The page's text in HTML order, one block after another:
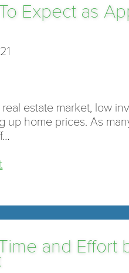
Expect as
real estate market, low
up home prices. As
and Effort